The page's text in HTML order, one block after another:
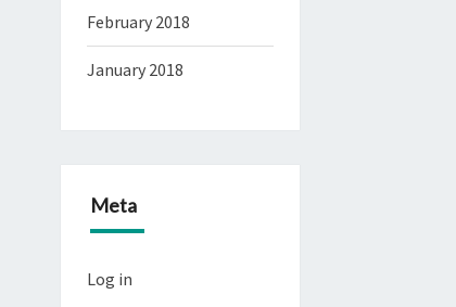
February 2018
January 2018
Meta
Log in